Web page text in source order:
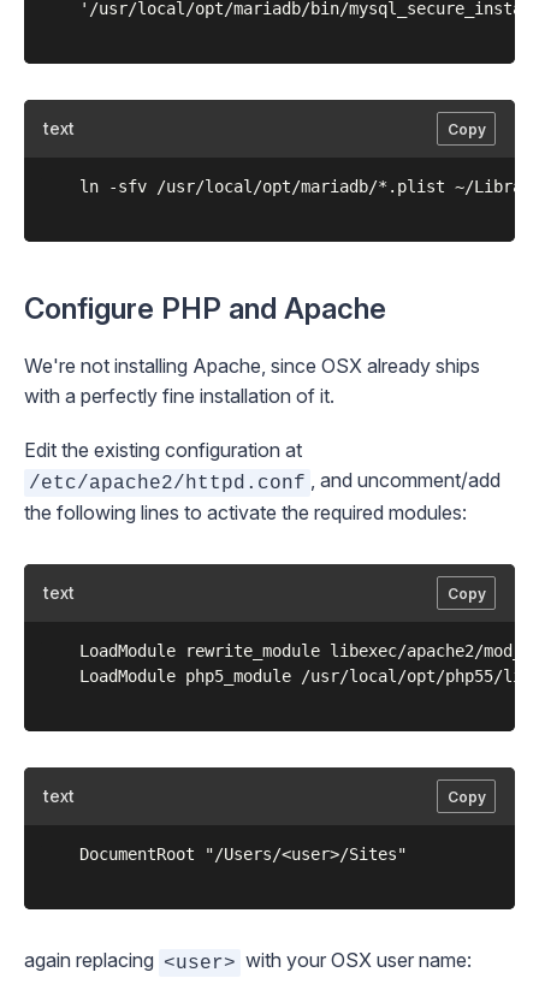
text Copy
Configure PHP and Apache
We're not installing Apache, since OSX already ships
with a perfectly fine installation of it.
Edit the existing configuration at
/etc/apache2/httpd.conf , and uncomment/add
the following lines to activate the required modules:
text Copy
text Copy
again replacing <user> with your OSX user name: